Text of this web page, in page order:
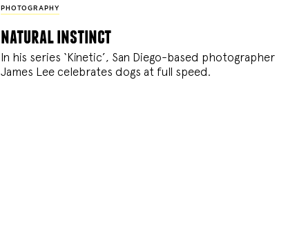
PHOTOGRAPHY
natural instinct
In his series ‘Kinetic’, San Diego-based photographer
James Lee celebrates dogs at full speed.